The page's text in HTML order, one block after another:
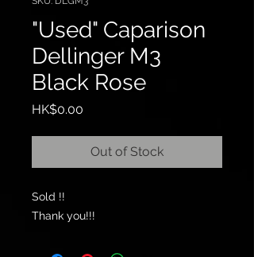
"Used" Caparison
Dellinger M3
Black Rose
HK$0.00
Out of Stock
Sold !!
Thank you!!!